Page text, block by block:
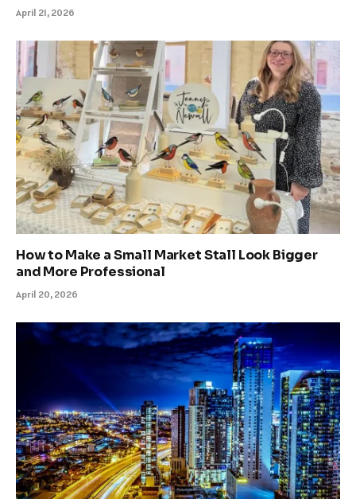
April 21, 2026
How to Make a Small Market Stall Look Bigger
and More Professional
April 20, 2026